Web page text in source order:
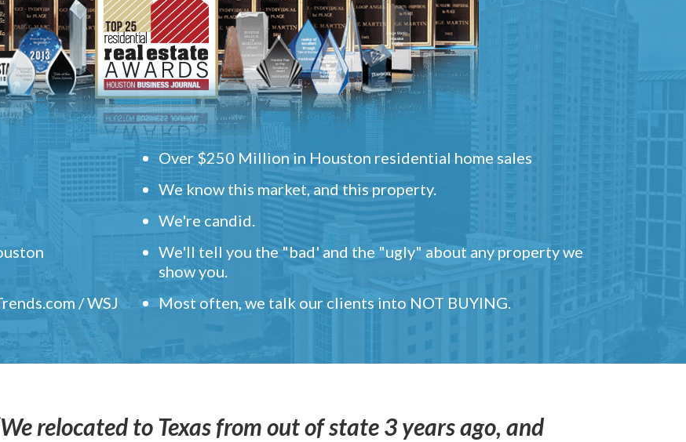
/ WSJ
Over $250 Million in Houston residential home sales
We know this market, and this property.
We're candid.
We'll tell you the "bad' and the "ugly" about any property we
show you.
Most often, we talk our clients into NOT BUYING.
relocated to Texas from out of state 3 years ago, and